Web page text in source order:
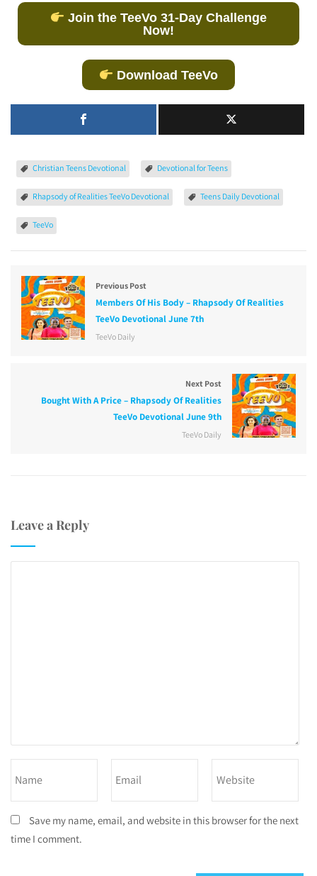
Join the TeeVo 31-Day Challenge
Now!
Download TeeVo
Christian Teens Devotional Devotional for Teens
Rhapsody of Realities TeeVo Devotional Teens Daily Devotional
TeeVo
Previous Post
Members Of His Body – Rhapsody Of Realities
TeeVo Devotional June 7th
TeeVo Daily
Next Post
Bought With A Price – Rhapsody Of Realities
TeeVo Devotional June 9th
TeeVo Daily
Leave a Reply
Save my name, email, and website in this browser for the next
time I comment.